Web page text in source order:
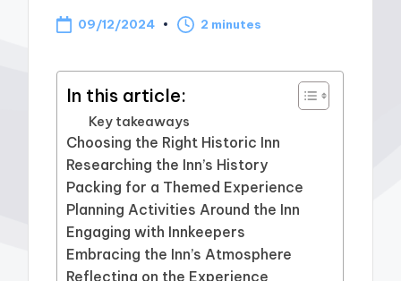
09/12/2024 2 minutes
In this article:
Key takeaways
Choosing the Right Historic Inn
Researching the Inn’s History
Packing for a Themed Experience
Planning Activities Around the Inn
Engaging with Innkeepers
Embracing the Inn’s Atmosphere
Reflecting on the Experience